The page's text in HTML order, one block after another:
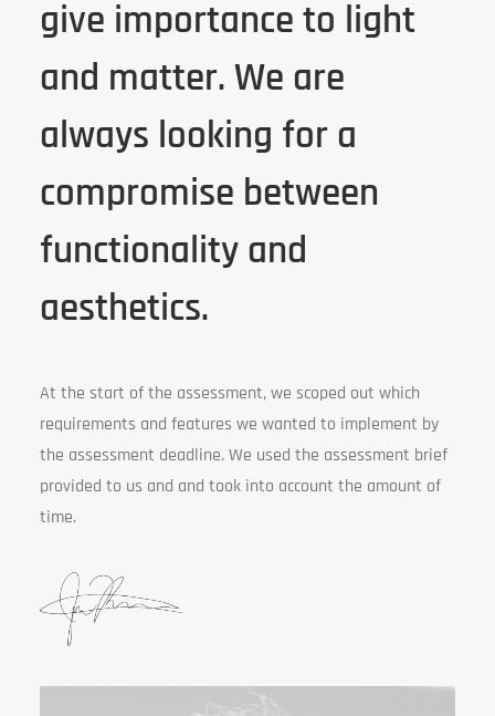
give importance to light
and matter. We are
always looking for a
compromise between
functionality and
aesthetics.
At the start of the assessment, we scoped out which
requirements and features we wanted to implement by
the assessment deadline. We used the assessment brief
provided to us and and took into account the amount of
time.